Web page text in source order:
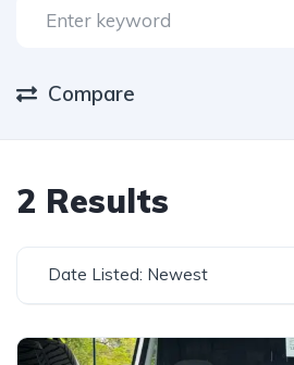
Compare
2 Results
Date Listed: Newest